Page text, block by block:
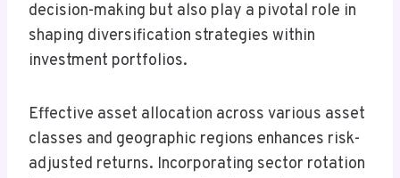
decision-making but also play a pivotal role in
shaping diversification strategies within
investment portfolios.
Effective asset allocation across various asset
classes and geographic regions enhances risk-
adjusted returns. Incorporating sector rotation